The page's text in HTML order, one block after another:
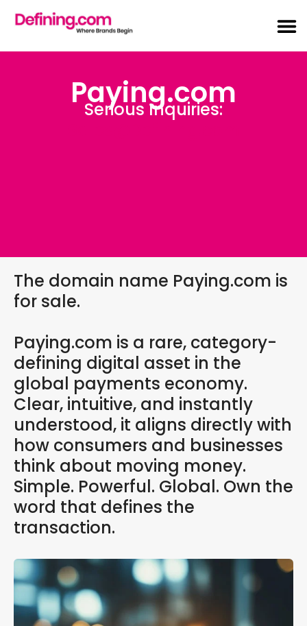
Paying.com
Serious Inquiries:
The domain name Paying.com is
for sale.
Paying.com is a rare, category-
defining digital asset in the
global payments economy.
Clear, intuitive, and instantly
understood, it aligns directly with
how consumers and businesses
think about moving money.
Simple. Powerful. Global. Own the
word that defines the
transaction.